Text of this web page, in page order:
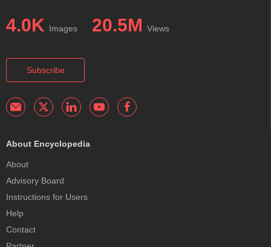
4.0K Images 20.5M Views
Subscribe
About Encyclopedia
About
Advisory Board
Instructions for Users
Help
Contact